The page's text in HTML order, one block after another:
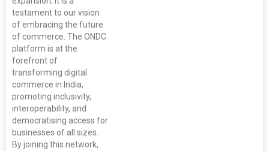
testament to our vision
of embracing the future
of commerce. The ONDC
platform is at the
forefront of
transforming digital
commerce in India,
promoting inclusivity,
interoperability, and
democratising access for
businesses of all sizes.
By joining this network,